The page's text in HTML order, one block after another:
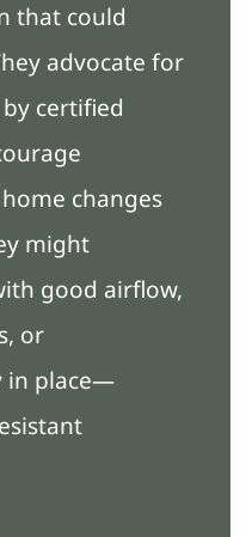
that could
advocate for
certified
changes
might
good airflow,
or
in place—